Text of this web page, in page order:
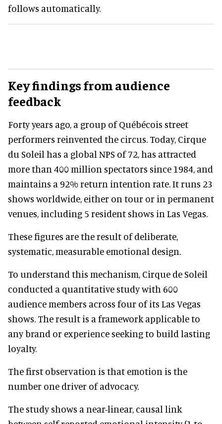
follows automatically.
Key findings from audience
feedback
Forty years ago, a group of Québécois street
performers reinvented the circus. Today, Cirque
du Soleil has a global NPS of 72, has attracted
more than 400 million spectators since 1984, and
maintains a 92% return intention rate. It runs 23
shows worldwide, either on tour or in permanent
venues, including 5 resident shows in Las Vegas.
These figures are the result of deliberate,
systematic, measurable emotional design.
To understand this mechanism, Cirque de Soleil
conducted a quantitative study with 600
audience members across four of its Las Vegas
shows. The result is a framework applicable to
any brand or experience seeking to build lasting
loyalty.
The first observation is that emotion is the
number one driver of advocacy.
The study shows a near-linear, causal link